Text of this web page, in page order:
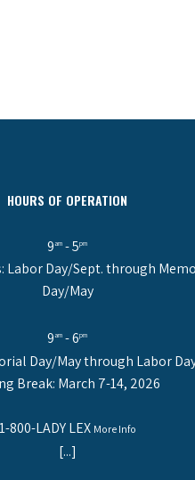
HOURS OF OPERATION
9am - 5pm
Labor Day/Sept. through
Day/May
9am - 6pm
Day/May through Labor
Break: March 7-14, 2026
1-800-LADY LEX More Info
[...]